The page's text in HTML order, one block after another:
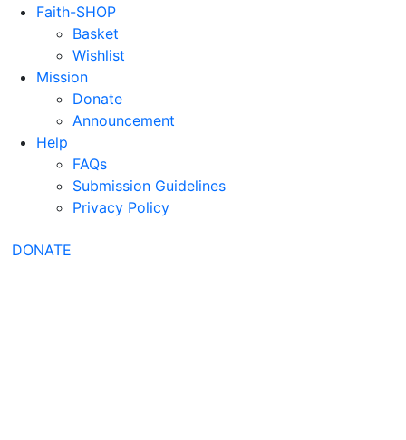
Faith-SHOP
Basket
Wishlist
Mission
Donate
Announcement
Help
FAQs
Submission Guidelines
Privacy Policy
DONATE